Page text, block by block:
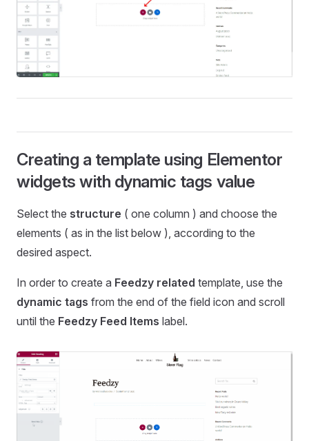
Creating a template using Elementor
widgets with dynamic tags value
Select the structure ( one column ) and choose the
elements ( as in the list below ), according to the
desired aspect.
In order to create a Feedzy related template, use the
dynamic tags from the end of the field icon and scroll
until the Feedzy Feed Items label.